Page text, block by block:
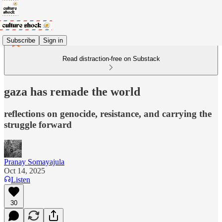
Subscribe Sign in
Read distraction-free on Substack
gaza has remade the world
reflections on genocide, resistance, and carrying the
struggle forward
Pranay Somayajula
Oct 14, 2025
Listen
30